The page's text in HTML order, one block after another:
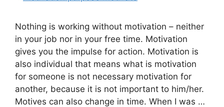
Nothing is working without motivation – neither
in your job nor in your free time. Motivation
gives you the impulse for action. Motivation is
also individual that means what is motivation
for someone is not necessary motivation for
another, because it is not important to him/her.
Motives can also change in time. When I was …